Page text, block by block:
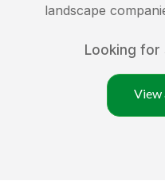
landscape
Looking for
View